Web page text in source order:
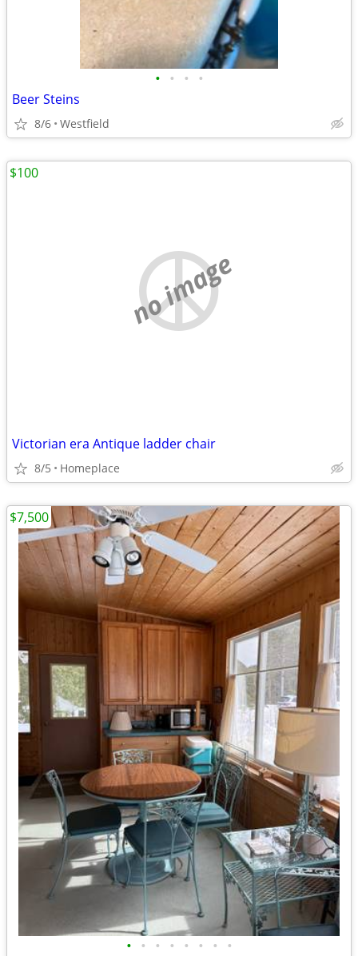
• • • •
Beer Steins
8/6 Westfield
no image
Victorian era Antique ladder chair
8/5 Homeplace
$100
• • • • • • • •
$7,500